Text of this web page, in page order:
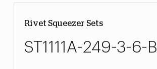
Rivet Squeezer Sets
ST1111A-249-3-6-B